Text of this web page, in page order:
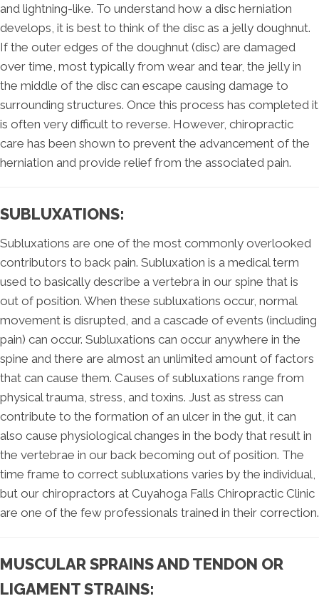
and lightning-like. To understand how a disc herniation
develops, it is best to think of the disc as a jelly doughnut.
If the outer edges of the doughnut (disc) are damaged
over time, most typically from wear and tear, the jelly in
the middle of the disc can escape causing damage to
surrounding structures. Once this process has completed it
is often very difficult to reverse. However, chiropractic
care has been shown to prevent the advancement of the
herniation and provide relief from the associated pain.
SUBLUXATIONS:
Subluxations are one of the most commonly overlooked
contributors to back pain. Subluxation is a medical term
used to basically describe a vertebra in our spine that is
out of position. When these subluxations occur, normal
movement is disrupted, and a cascade of events (including
pain) can occur. Subluxations can occur anywhere in the
spine and there are almost an unlimited amount of factors
that can cause them. Causes of subluxations range from
physical trauma, stress, and toxins. Just as stress can
contribute to the formation of an ulcer in the gut, it can
also cause physiological changes in the body that result in
the vertebrae in our back becoming out of position. The
time frame to correct subluxations varies by the individual,
but our chiropractors at Cuyahoga Falls Chiropractic Clinic
are one of the few professionals trained in their correction.
MUSCULAR SPRAINS AND TENDON OR
LIGAMENT STRAINS: